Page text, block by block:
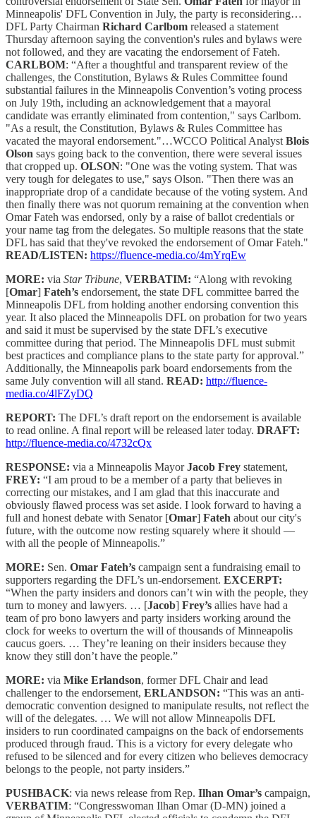
Minneapolis' DFL Convention in July, the party is reconsidering…
DFL Party Chairman Richard Carlbom released a statement
Thursday afternoon saying the convention's rules and bylaws were
not followed, and they are vacating the endorsement of Fateh.
CARLBOM: “After a thoughtful and transparent review of the
challenges, the Constitution, Bylaws & Rules Committee found
substantial failures in the Minneapolis Convention’s voting process
on July 19th, including an acknowledgement that a mayoral
candidate was errantly eliminated from contention," says Carlbom.
"As a result, the Constitution, Bylaws & Rules Committee has
vacated the mayoral endorsement."…WCCO Political Analyst Blois
Olson says going back to the convention, there were several issues
that cropped up. OLSON: "One was the voting system. That was
very tough for delegates to use," says Olson. "Then there was an
inappropriate drop of a candidate because of the voting system. And
then finally there was not quorum remaining at the convention when
Omar Fateh was endorsed, only by a raise of ballot credentials or
your name tag from the delegates. So multiple reasons that the state
DFL has said that they've revoked the endorsement of Omar Fateh."
READ/LISTEN: https://fluence-media.co/4mYrqEw
MORE: via Star Tribune, VERBATIM: “Along with revoking
[Omar] Fateh’s endorsement, the state DFL committee barred the
Minneapolis DFL from holding another endorsing convention this
year. It also placed the Minneapolis DFL on probation for two years
and said it must be supervised by the state DFL’s executive
committee during that period. The Minneapolis DFL must submit
best practices and compliance plans to the state party for approval.”
Additionally, the Minneapolis park board endorsements from the
same July convention will all stand. READ: http://fluence-
media.co/4lFZyDQ
REPORT: The DFL’s draft report on the endorsement is available
to read online. A final report will be released later today. DRAFT:
http://fluence-media.co/4732cQx
RESPONSE: via a Minneapolis MayorJacob Frey statement,
FREY: “I am proud to be a member of a party that believes in
correcting our mistakes, and I am glad that this inaccurate and
obviously flawed process was set aside. I look forward to having a
full and honest debate with Senator [Omar] Fateh about our city's
future, with the outcome now resting squarely where it should —
with all the people of Minneapolis.”
MORE: Sen. Omar Fateh’s campaign sent a fundraising email to
supporters regarding the DFL’s un-endorsement. EXCERPT:
“When the party insiders and donors can’t win with the people, they
turn to money and lawyers. … [Jacob] Frey’s allies have had a
team of pro bono lawyers and party insiders working around the
clock for weeks to overturn the will of thousands of Minneapolis
caucus goers. … They’re leaning on their insiders because they
know they still don’t have the people.”
MORE: via Mike Erlandson, former DFL Chair and lead
challenger to the endorsement, ERLANDSON: “This was an anti-
democratic convention designed to manipulate results, not reflect the
will of the delegates. … We will not allow Minneapolis DFL
insiders to run coordinated campaigns on the back of endorsements
produced through fraud. This is a victory for every delegate who
refused to be silenced and for every citizen who believes democracy
belongs to the people, not party insiders.”
PUSHBACK: via news release from Rep. Ilhan Omar’s campaign,
VERBATIM: “Congresswoman Ilhan Omar (D-MN) joined a